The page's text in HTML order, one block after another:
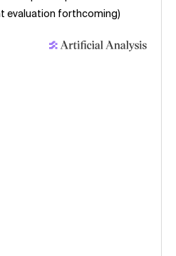
evaluation forthcoming)